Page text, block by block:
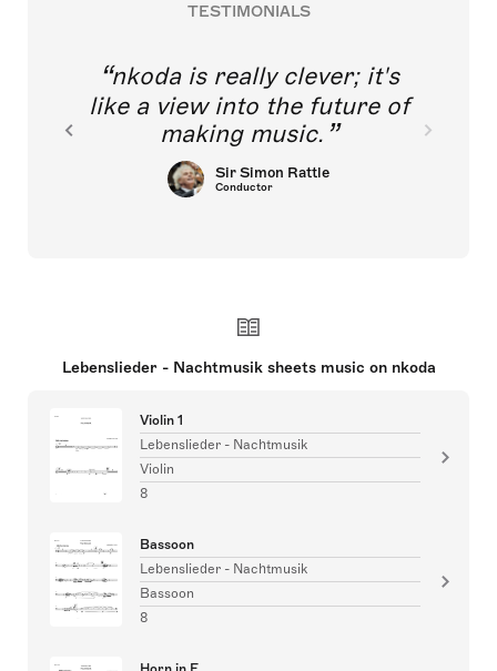
TESTIMONIALS
nkoda is really clever; it's
like a view into the future of
making music.
Sir Simon Rattle
Conductor
Lebenslieder - Nachtmusik sheets music on nkoda
Violin 1
Lebenslieder - Nachtmusik
Violin
8
Bassoon
Lebenslieder - Nachtmusik
Bassoon
8